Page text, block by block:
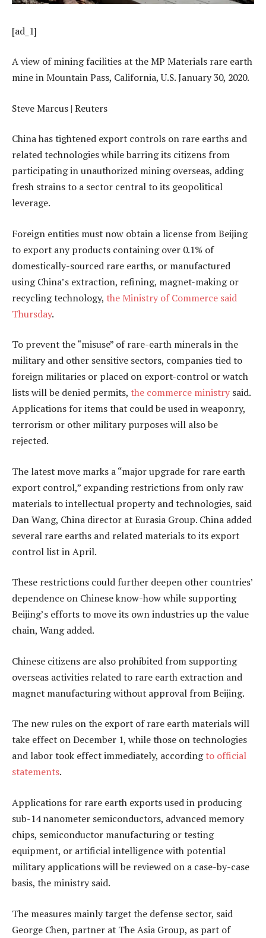
[ad_1]
A view of mining facilities at the MP Materials rare earth
mine in Mountain Pass, California, U.S. January 30, 2020.
Steve Marcus | Reuters
China has tightened export controls on rare earths and
related technologies while barring its citizens from
participating in unauthorized mining overseas, adding
fresh strains to a sector central to its geopolitical
leverage.
Foreign entities must now obtain a license from Beijing
to export any products containing over 0.1% of
domestically-sourced rare earths, or manufactured
using China’s extraction, refining, magnet-making or
recycling technology, the Ministry of Commerce said
Thursday.
To prevent the “misuse” of rare-earth minerals in the
military and other sensitive sectors, companies tied to
foreign militaries or placed on export-control or watch
lists will be denied permits, the commerce ministry said.
Applications for items that could be used in weaponry,
terrorism or other military purposes will also be
rejected.
The latest move marks a “major upgrade for rare earth
export control,” expanding restrictions from only raw
materials to intellectual property and technologies, said
Dan Wang, China director at Eurasia Group. China added
several rare earths and related materials to its export
control list in April.
These restrictions could further deepen other countries’
dependence on Chinese know-how while supporting
Beijing’s efforts to move its own industries up the value
chain, Wang added.
Chinese citizens are also prohibited from supporting
overseas activities related to rare earth extraction and
magnet manufacturing without approval from Beijing.
The new rules on the export of rare earth materials will
take effect on December 1, while those on technologies
and labor took effect immediately, accordingto official
statements.
Applications for rare earth exports used in producing
sub-14 nanometer semiconductors, advanced memory
chips, semiconductor manufacturing or testing
equipment, or artificial intelligence with potential
military applications will be reviewed on a case-by-case
basis, the ministry said.
The measures mainly target the defense sector, said
George Chen, partner at The Asia Group, as part of